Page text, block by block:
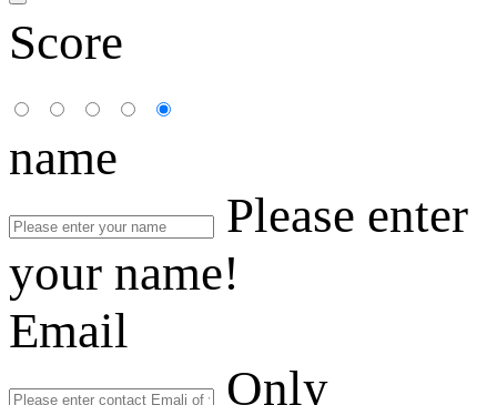
Score
name
Please enter
your name!
Email
Only